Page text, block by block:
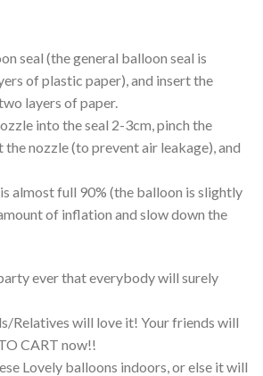
seal (the general balloon seal is
of plastic paper), and insert the
layers of paper.
into the seal 2-3cm, pinch the
nozzle (to prevent air leakage), and
almost full 90% (the balloon is slightly
of inflation and slow down the
ever that everybody will surely
Relatives will love it! Your friends will
CART now!!
Lovely balloons indoors, or else it will